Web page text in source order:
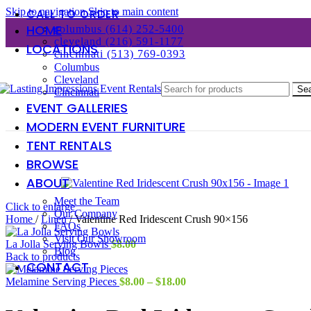
Skip to navigationSkip to main content
CALL TO ORDER
columbus (614) 252-5400
cleveland (216) 591-1177
cincinnati (513) 769-0393
HOME
LOCATIONS
Columbus
Cleveland
Cincinnati
EVENT GALLERIES
MODERN EVENT FURNITURE
TENT RENTALS
BROWSE
ABOUT
Meet the Team
Our Company
FAQs
Visit Our Showroom
Blog
CONTACT
Click to enlarge
Home / Linen/ Valentine Red Iridescent Crush 90×156
La Jolla Serving Bowls$8.00
Back to products
Melamine Serving Pieces $8.00 – $18.00Price